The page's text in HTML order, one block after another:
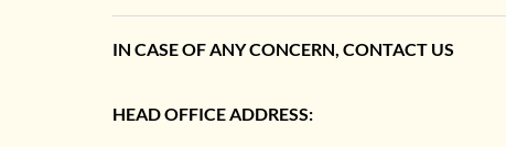
IN CASE OF ANY CONCERN, CONTACT US
HEAD OFFICE ADDRESS: